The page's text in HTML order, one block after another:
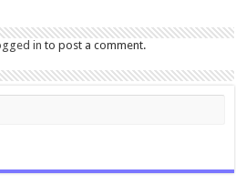
in to post a comment.